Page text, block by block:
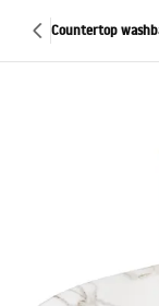
Countertop